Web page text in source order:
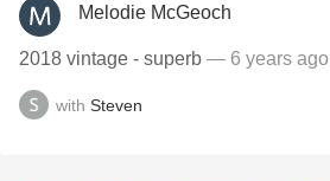
Melodie McGeoch
2018 vintage - superb — 6 years ago
with Steven